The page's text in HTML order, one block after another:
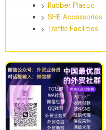
Rubber Plastic
SHE Accessories
Traffic Facilities